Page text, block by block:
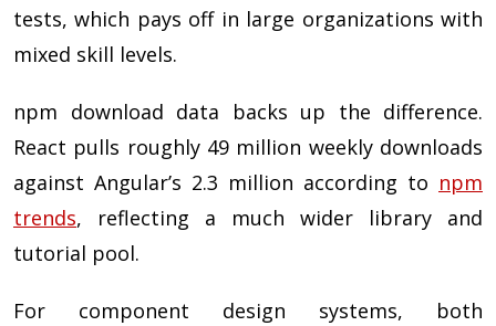
tests, which pays off in large organizations with
mixed skill levels.
npm download data backs up the difference.
React pulls roughly 49 million weekly downloads
against Angular’s 2.3 million according to npm
trends, reflecting a much wider library and
tutorial pool.
For component design systems, both